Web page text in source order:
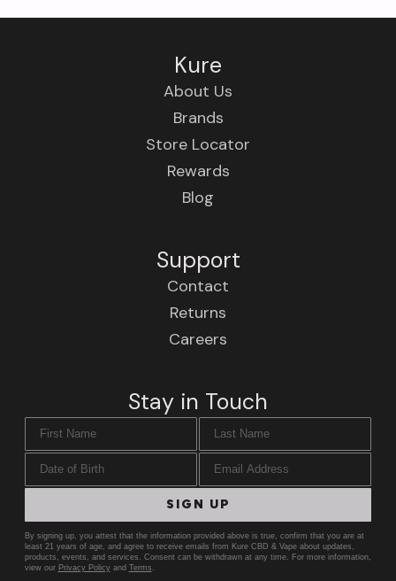
Kure
About Us
Brands
Store Locator
Rewards
Blog
Support
Contact
Returns
Careers
Stay in Touch
SIGN UP
By signing up, you attest that the information provided above is true, confirm that you are at
least 21 years of age, and agree to receive emails from Kure CBD & Vape about updates,
products, events, and services. Consent can be withdrawn at any time. For more information,
view our Privacy Policyand Terms